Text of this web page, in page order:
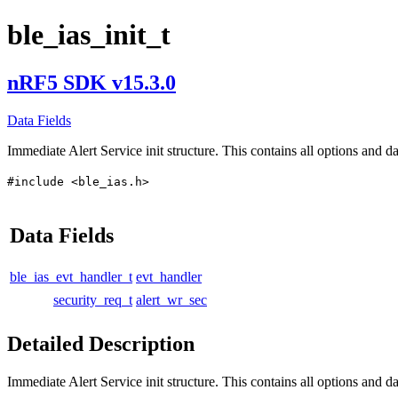
ble_ias_init_t
nRF5 SDK v15.3.0
Data Fields
Immediate Alert Service init structure. This contains all options and
#include <ble_ias.h>
Data Fields
ble_ias_evt_handler_t evt_handler
security_req_t alert_wr_sec
Detailed Description
Immediate Alert Service init structure. This contains all options and